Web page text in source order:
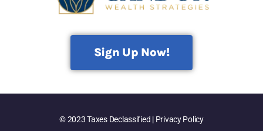
Sign Up Now!
© 2023 Taxes Declassified | Privacy Policy